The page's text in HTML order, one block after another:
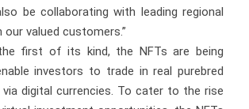
be collaborating with leading regional
valued customers.”
first of its kind, the NFTs are being
investors to trade in real purebred
via digital currencies. To cater to the rise